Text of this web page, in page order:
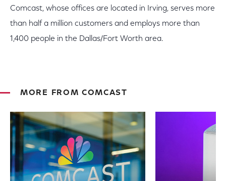
Comcast, whose offices are located in Irving, serves more
than half a million customers and employs more than
1,400 people in the Dallas/Fort Worth area.
MORE FROM COMCAST